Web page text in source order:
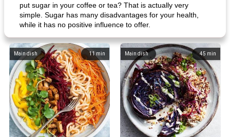
put sugar in your coffee or tea? That is actually very
simple. Sugar has many disadvantages for your health,
while it has no positive influence to offer.
11 min
Main dish 45 min
Main dish